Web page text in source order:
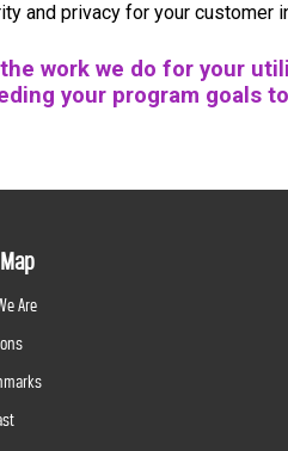
and privacy for your customer
work we do for your
your program goals
Are